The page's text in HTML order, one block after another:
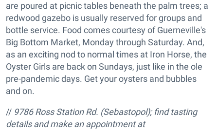
are poured at picnic tables beneath the palm trees; a
redwood gazebo is usually reserved for groups and
bottle service. Food comes courtesy of Guerneville's
Big Bottom Market, Monday through Saturday. And,
as an exciting nod to normal times at Iron Horse, the
Oyster Girls are back on Sundays, just like in the ole
pre-pandemic days. Get your oysters and bubbles
and on.
// 9786 Ross Station Rd. (Sebastopol); find tasting
details and make an appointment at